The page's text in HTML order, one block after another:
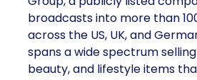
responsibility
Shop LC is part of the Vaibhav
Group, a publicly listed company